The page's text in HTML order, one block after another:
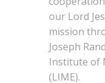
our Lord
mission
Joseph
Institute of
(LIME).